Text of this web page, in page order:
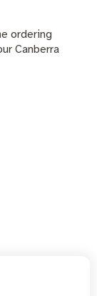
ordering
Canberra